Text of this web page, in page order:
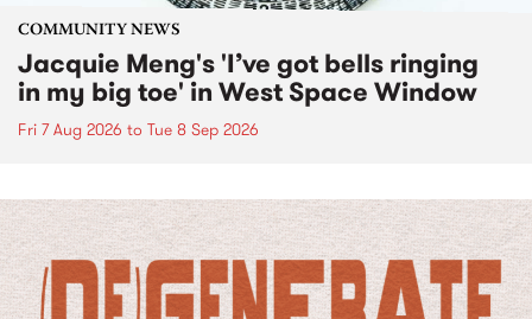
COMMUNITY NEWS
Jacquie Meng's 'I’ve got bells ringing
in my big toe' in West Space Window
Fri 7 Aug 2026 to Tue 8 Sep 2026